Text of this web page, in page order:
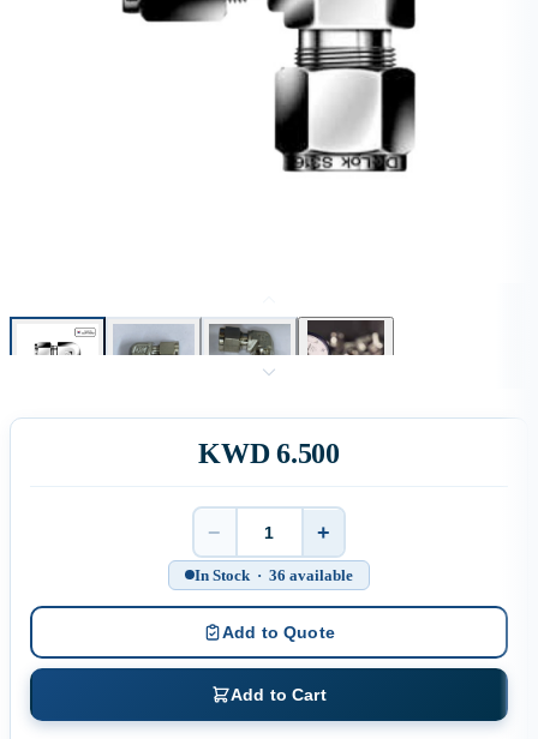
KWD 6.500
Quantity
− +
In Stock · 36 available
Add to Quote
Add to Cart